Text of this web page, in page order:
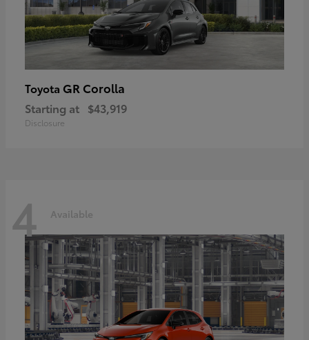
Toyota GR Corolla
Starting at $43,919
Disclosure
4 Available